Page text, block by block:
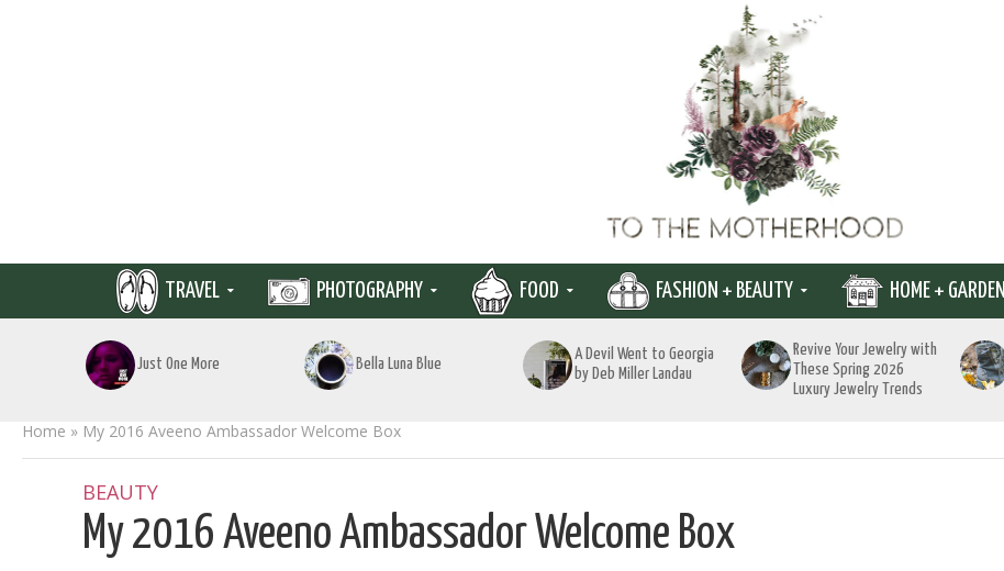
TRAVEL PHOTOGRAPHY FOOD FASHION + BEAUTY HOME + GARDEN
Just One More Bella Luna Blue
A Devil Went to Georgia
by Deb Miller Landau
Revive Your Jewelry with
These Spring 2026
Luxury Jewelry Trends
Home » My 2016 Aveeno Ambassador Welcome Box
BEAUTY
My 2016 Aveeno Ambassador Welcome Box